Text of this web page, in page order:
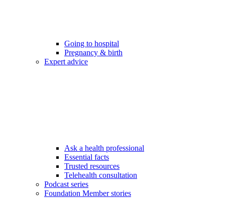
Going to hospital
Pregnancy & birth
Expert advice
Ask a health professional
Essential facts
Trusted resources
Telehealth consultation
Podcast series
Foundation Member stories